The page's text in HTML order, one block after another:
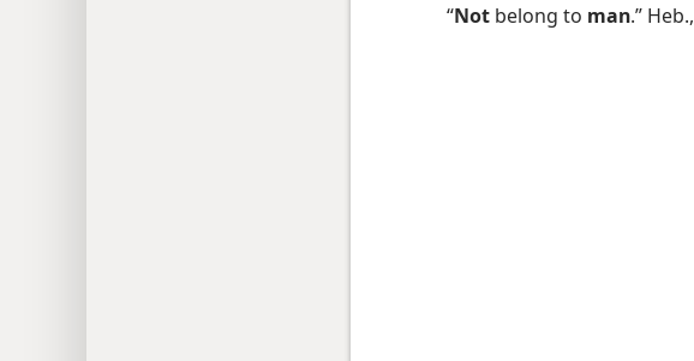
“Not belong to man.” Heb.,